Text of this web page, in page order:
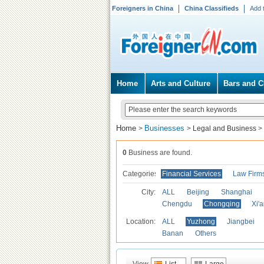
Foreigners in China China Classifieds Add
Home Arts and Culture Bars and
Home > Businesses > Legal and Business >
0 Business are found.
Categories Financial Services Law
City: ALL Beijing Shanghai
Chengdu
Chongqing
Location: ALL Yuzhong Jiangbei
Banan
Others